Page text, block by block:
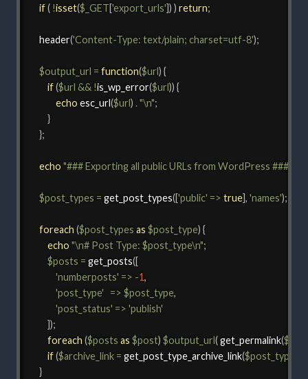
if( !isset($_GET['export_urls']) ) return;
header('Content-Type: text/plain; charset=utf-8');
$output_url = function($url) {
if($url && !is_wp_error($url)) {
echo esc_url($url) ."\n";
}
};
echo "### Exporting all public URLs from WordPress
$post_types = get_post_types(['public' => true], 'names');
foreach ($post_types as $post_type) {
echo "\n# Post Type: $post_type\n";
$posts = get_posts([
'numberposts' => -1,
'post_type'
=> $post_type,
'post_status' => 'publish'
]);
foreach ($posts as $post) $output_url(get_permalink(
if($archive_link = get_post_type_archive_link($post_type
}